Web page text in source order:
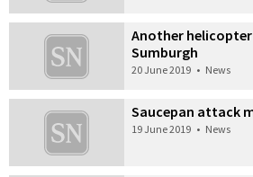
Another
Sumburgh
20 June 2019 • News
Saucepan attack
19 June 2019 • News